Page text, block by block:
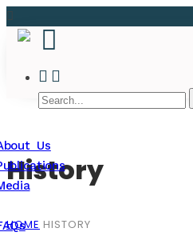
Us
History
HOME HISTORY